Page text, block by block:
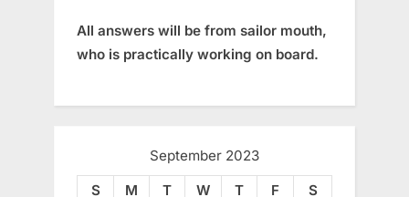
All answers will be from sailor mouth,
who is practically working on board.
September 2023
S
M T W T F S